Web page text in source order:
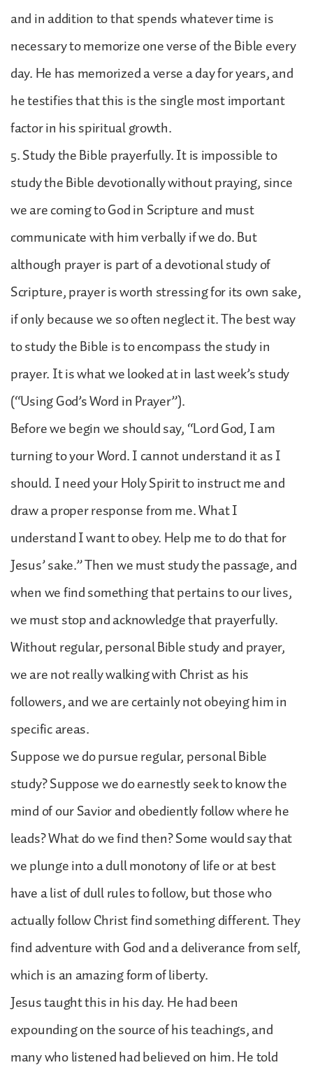
and in addition to that spends whatever time is
necessary to memorize one verse of the Bible every
day. He has memorized a verse a day for years, and
he testifies that this is the single most important
factor in his spiritual growth.
5. Study the Bible prayerfully. It is impossible to
study the Bible devotionally without praying, since
we are coming to God in Scripture and must
communicate with him verbally if we do. But
although prayer is part of a devotional study of
Scripture, prayer is worth stressing for its own sake,
if only because we so often neglect it. The best way
to study the Bible is to encompass the study in
prayer. It is what we looked at in last week’s study
(“Using God’s Word in Prayer”).
Before we begin we should say, “Lord God, I am
turning to your Word. I cannot understand it as I
should. I need your Holy Spirit to instruct me and
draw a proper response from me. What I
understand I want to obey. Help me to do that for
Jesus’ sake.” Then we must study the passage, and
when we find something that pertains to our lives,
we must stop and acknowledge that prayerfully.
Without regular, personal Bible study and prayer,
we are not really walking with Christ as his
followers, and we are certainly not obeying him in
specific areas.
Suppose we do pursue regular, personal Bible
study? Suppose we do earnestly seek to know the
mind of our Savior and obediently follow where he
leads? What do we find then? Some would say that
we plunge into a dull monotony of life or at best
have a list of dull rules to follow, but those who
actually follow Christ find something different. They
find adventure with God and a deliverance from self,
which is an amazing form of liberty.
Jesus taught this in his day. He had been
expounding on the source of his teachings, and
many who listened had believed on him. He told